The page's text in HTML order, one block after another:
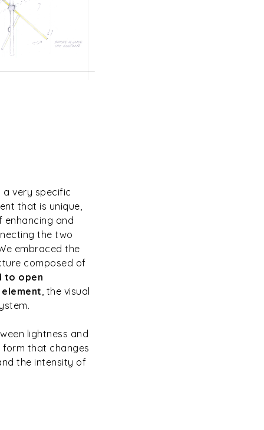
very specific
that is unique,
enhancing and
the two
embraced the
composed of
to open
, the visual
lightness and
form that changes
the intensity of